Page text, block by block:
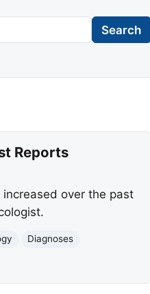
Search
Reports
over the past
Diagnoses